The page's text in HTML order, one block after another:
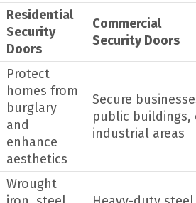
Residential
Security
Doors
Commercial
Security Doors
Protect
homes from
burglary
and
enhance
aesthetics
Secure
public buildings,
industrial areas
Wrought